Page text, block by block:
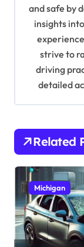
and safe by
insights
strive to
driving
detailed
Related
Michigan